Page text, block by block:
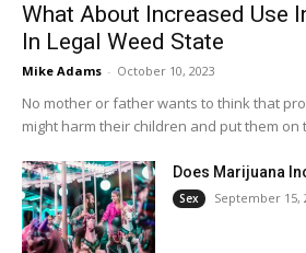
What About Increased Use
In Legal Weed State
Mike Adams - October 10, 2023
No mother or father wants to think that
might harm their children and put them on
Does Marijuana
Sex September 15,